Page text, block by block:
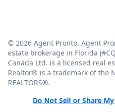
© 2026 Agent Pronto. Agent
estate brokerage in Florida
Canada Ltd. is a licensed real
Realtor® is a trademark of the
REALTORS®.
Do Not Sell or Share